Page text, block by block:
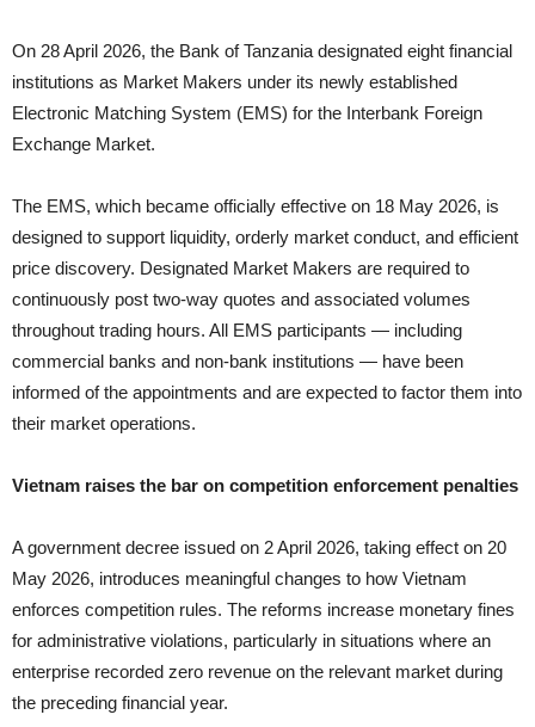
On 28 April 2026, the Bank of Tanzania designated eight financial
institutions as Market Makers under its newly established
Electronic Matching System (EMS) for the Interbank Foreign
Exchange Market.
The EMS, which became officially effective on 18 May 2026, is
designed to support liquidity, orderly market conduct, and efficient
price discovery. Designated Market Makers are required to
continuously post two-way quotes and associated volumes
throughout trading hours. All EMS participants — including
commercial banks and non-bank institutions — have been
informed of the appointments and are expected to factor them into
their market operations.
Vietnam raises the bar on competition enforcement penalties
A government decree issued on 2 April 2026, taking effect on 20
May 2026, introduces meaningful changes to how Vietnam
enforces competition rules. The reforms increase monetary fines
for administrative violations, particularly in situations where an
enterprise recorded zero revenue on the relevant market during
the preceding financial year.